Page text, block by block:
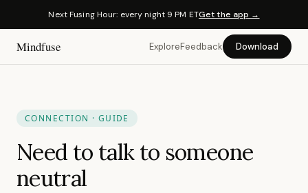
Next Fusing Hour: every night 9 PM ETGet the app →
Mindfuse ExploreFeedback Download
CONNECTION · GUIDE
Need to talk to someone
neutral